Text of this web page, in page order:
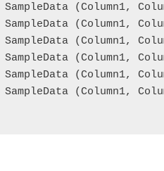
SampleData (Column1,
SampleData (Column1,
SampleData (Column1,
SampleData (Column1,
SampleData (Column1,
SampleData (Column1,